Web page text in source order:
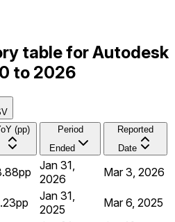
table for Autodesk
to 2026
(pp)
Period
Ended
Reported
Date
Jan 31,
2026
Mar 3, 2026
Jan 31,
2025
Mar 6, 2025